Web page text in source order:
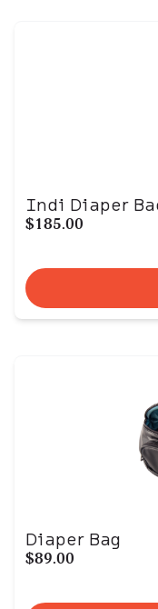
Indi Diaper
$185.00
Diaper Bag
$89.00